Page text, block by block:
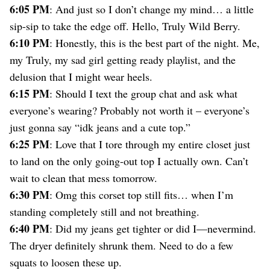
Travel
Food
Astrology
Careers
Style
Fashion
Beauty
6:05 PM: And just so I don’t change my mind… a little
sip-sip to take the edge off. Hello, Truly Wild Berry.
6:10 PM: Honestly, this is the best part of the night. Me,
my Truly, my sad girl getting ready playlist, and the
delusion that I might wear heels.
6:15 PM: Should I text the group chat and ask what
everyone’s wearing? Probably not worth it – everyone’s
just gonna say “idk jeans and a cute top.”
6:25 PM: Love that I tore through my entire closet just
to land on the only going-out top I actually own. Can’t
wait to clean that mess tomorrow.
6:30 PM: Omg this corset top still fits… when I’m
standing completely still and not breathing.
6:40 PM: Did my jeans get tighter or did I—nevermind.
The dryer definitely shrunk them. Need to do a few
squats to loosen these up.